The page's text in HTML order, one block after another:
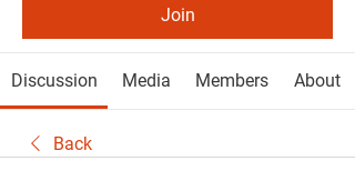
Join
Discussion Media Members About
Back